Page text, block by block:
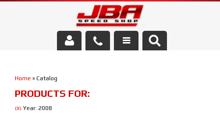
Parts Store
Home » Catalog
PRODUCTS FOR:
(X) Year: 2008